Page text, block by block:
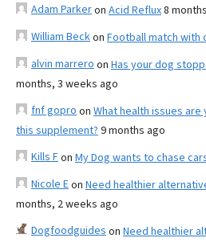
Adam Parkeron Acid Reflux8
William Beckon Football match with
alvin marrero on Has your dog
months, 3 weeks ago
fnf gopro on What health issues
this supplement? 9 months ago
Kills Fon My Dog wants to chase
Nicole Eon Need healthier
months, 2 weeks ago
Dogfoodguides on Need healthier